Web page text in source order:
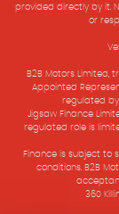
provided directly by it.
or
B2B Motors Limited,
Appointed
regulated by
Jigsaw Finance
regulated role is
Finance is subject to
conditions. B2B
360